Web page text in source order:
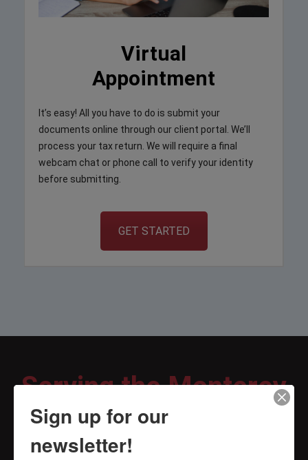
Virtual
Appointment
It’s easy! All you have to do is submit your
documents online through our client portal. We’ll
process your tax return. We will require a final
webcam chat or phone call to verify your identity
before submitting.
GET STARTED
Serving the Monterey
County for Over 40
years!
Sign up for our
newsletter!